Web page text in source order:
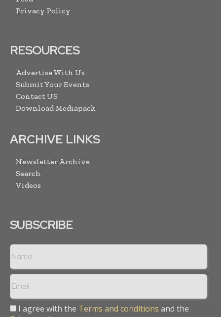
Privacy Policy
RESOURCES
Advertise With Us
Submit Your Events
Contact US
Download Mediapack
ARCHIVE LINKS
Newsletter Archive
Search
Videos
SUBSCRIBE
I agree with the Terms and conditions and the